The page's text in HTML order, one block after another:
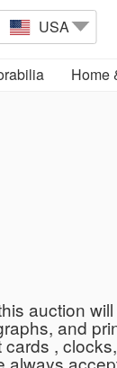
USA
Home
auction
and
,